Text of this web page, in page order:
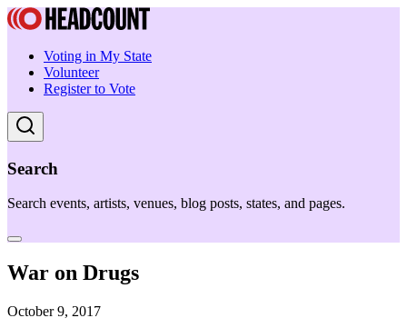
Voting in My State
Volunteer
Register to Vote
Search
Search events, artists, venues, blog posts, states, and pages.
War on Drugs
October 9, 2017